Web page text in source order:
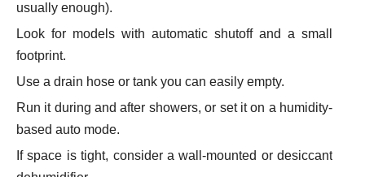
usually enough).
Look for models with automatic shutoff and a small
footprint.
Use a drain hose or tank you can easily empty.
Run it during and after showers, or set it on a humidity-
based auto mode.
If space is tight, consider a wall-mounted or desiccant